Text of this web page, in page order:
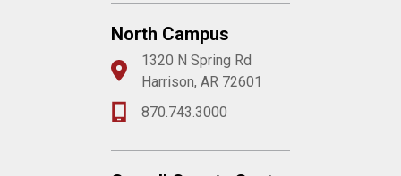
North Campus
1320 N Spring Rd
Harrison, AR 72601
870.743.3000